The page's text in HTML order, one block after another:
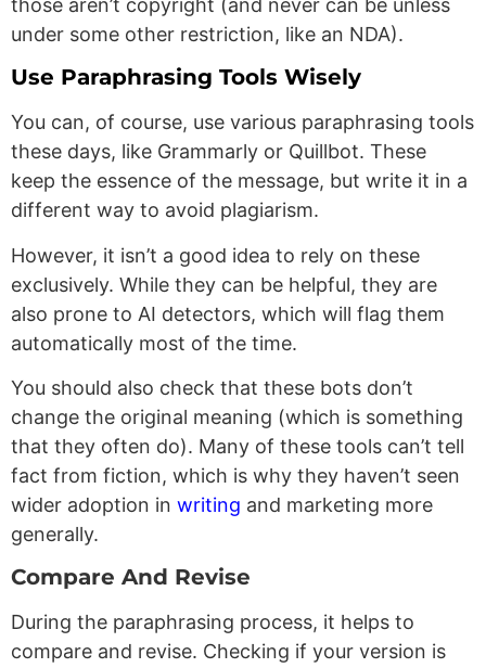
those aren’t copyright (and never can be unless
under some other restriction, like an NDA).
Use Paraphrasing Tools Wisely
You can, of course, use various paraphrasing tools
these days, like Grammarly or Quillbot. These
keep the essence of the message, but write it in a
different way to avoid plagiarism.
However, it isn’t a good idea to rely on these
exclusively. While they can be helpful, they are
also prone to AI detectors, which will flag them
automatically most of the time.
You should also check that these bots don’t
change the original meaning (which is something
that they often do). Many of these tools can’t tell
fact from fiction, which is why they haven’t seen
wider adoption in writing and marketing more
generally.
Compare And Revise
During the paraphrasing process, it helps to
compare and revise. Checking if your version is